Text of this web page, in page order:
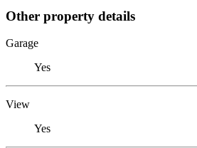
Other property details
Garage
Yes
View
Yes